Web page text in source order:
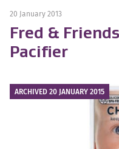
20 January 2013
Fred &
Pacifier
ARCHIVED 20 JANUARY 2015